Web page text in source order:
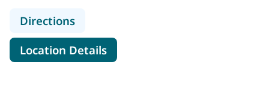
Directionsto MaineHealth Cardiology -
Location Detailsfor MaineHealth Cardiology -